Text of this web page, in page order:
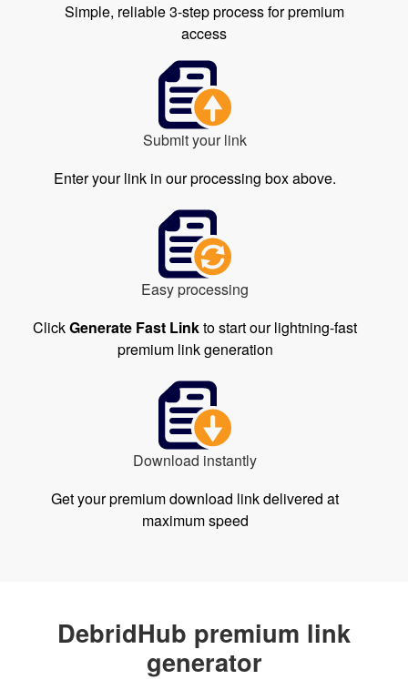
Simple, reliable 3-step process for premium
access
Submit your link
Enter your link in our processing box above.
Easy processing
ClickGenerate Fast Linkto start our lightning-fast
premium link generation
Download instantly
Get your premium download link delivered at
maximum speed
DebridHub premium link
generator